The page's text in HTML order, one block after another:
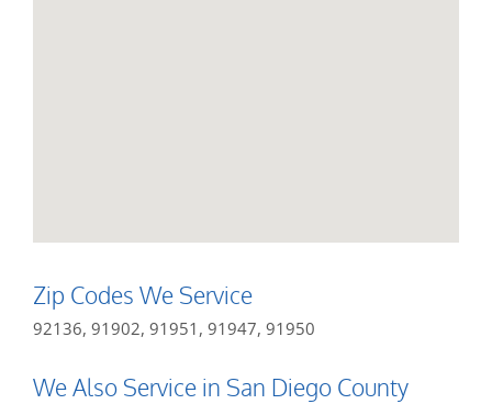
Zip Codes We Service
92136, 91902, 91951, 91947, 91950
We Also Service in San Diego County